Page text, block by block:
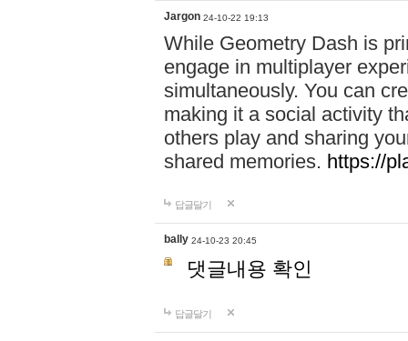
Jargon 24-10-22 19:13
While Geometry Dash is
engage in multiplayer
simultaneously. You can
making it a social activity
others play and sharing
shared memories. https://
답글달기
bally 24-10-23 20:45
댓글내용 확인
답글달기